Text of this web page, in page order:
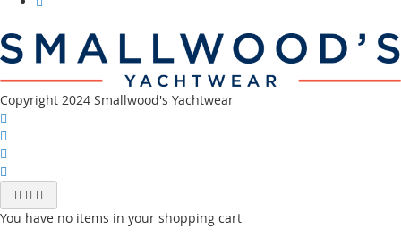
channel
Copyright 2024 Smallwood's Yachtwear
You have no items in your shopping cart